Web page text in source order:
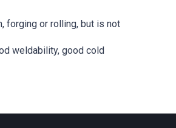
forging or rolling, but is not
weldability, good cold